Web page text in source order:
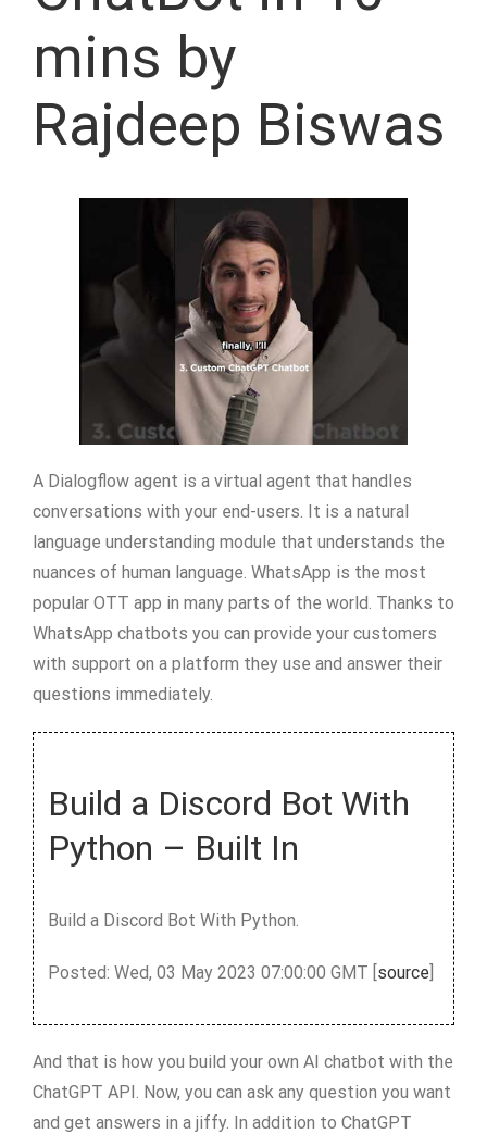
mins by
Rajdeep Biswas
A Dialogflow agent is a virtual agent that handles
conversations with your end-users. It is a natural
language understanding module that understands the
nuances of human language. WhatsApp is the most
popular OTT app in many parts of the world. Thanks to
WhatsApp chatbots you can provide your customers
with support on a platform they use and answer their
questions immediately.
Build a Discord Bot With
Python – Built In
Build a Discord Bot With Python.
Posted: Wed, 03 May 2023 07:00:00 GMT [source
And that is how you build your own AI chatbot with the
ChatGPT API. Now, you can ask any question you want
and get answers in a jiffy. In addition to ChatGPT